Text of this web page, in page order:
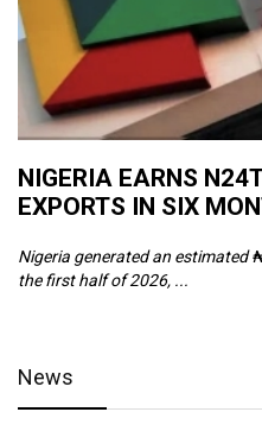
NIGERIA EARNS
EXPORTS IN SIX
Nigeria generated an estimated
the first half of 2026, ...
News